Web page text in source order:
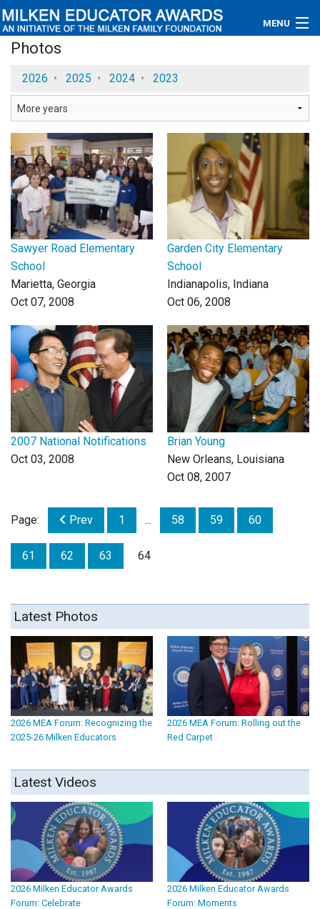
MENU
Educators
Photos
Videos
Connections
Contact Us
Subscribe
Login
Photos
2026 • 2025 • 2024 • 2023
Sawyer Road Elementary
School
Marietta, Georgia
Oct 07, 2008
Garden City Elementary
School
Indianapolis, Indiana
Oct 06, 2008
2007 National Notifications
Oct 03, 2008
Brian Young
New Orleans, Louisiana
Oct 08, 2007
Page: Prev 1 ... 58 59 60
61 62 63 64
Latest Photos
2026 MEA Forum: Recognizing the
2025-26 Milken Educators
2026 MEA Forum: Rolling out the
Red Carpet
Latest Videos
2026 Milken Educator Awards
Forum: Celebrate
2026 Milken Educator Awards
Forum: Moments